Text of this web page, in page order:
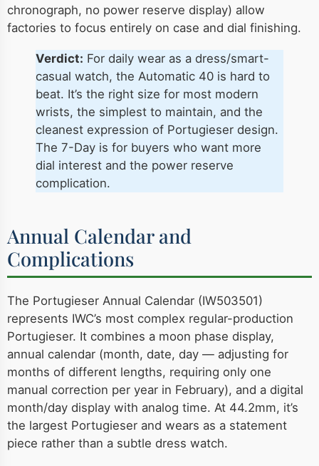
chronograph, no power reserve display) allow
factories to focus entirely on case and dial finishing.
Verdict: For daily wear as a dress/smart-
casual watch, the Automatic 40 is hard to
beat. It’s the right size for most modern
wrists, the simplest to maintain, and the
cleanest expression of Portugieser design.
The 7-Day is for buyers who want more
dial interest and the power reserve
complication.
Annual Calendar and
Complications
The Portugieser Annual Calendar (IW503501)
represents IWC’s most complex regular-production
Portugieser. It combines a moon phase display,
annual calendar (month, date, day — adjusting for
months of different lengths, requiring only one
manual correction per year in February), and a digital
month/day display with analog time. At 44.2mm, it’s
the largest Portugieser and wears as a statement
piece rather than a subtle dress watch.